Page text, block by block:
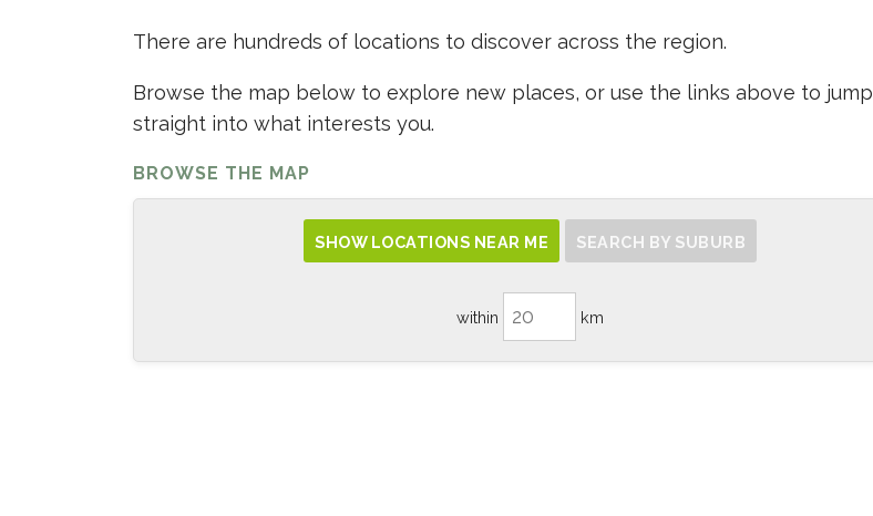
There are hundreds of locations to discover across the region.
Browse the map below to explore new places, or use the links above to jump
straight into what interests you.
BROWSE THE MAP
SHOW LOCATIONS NEAR ME SEARCH BY SUBURB
within km